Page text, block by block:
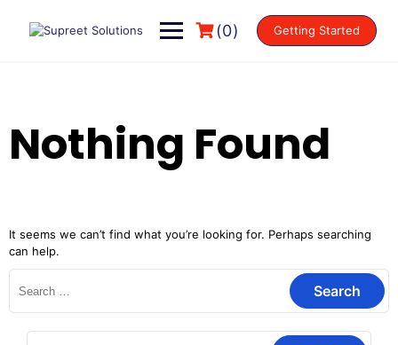
(0) Getting Started
Nothing Found
It seems we can’t find what you’re looking for. Perhaps searching
can help.